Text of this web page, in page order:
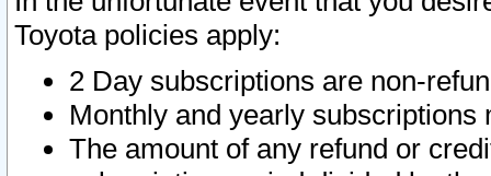
Toyota policies apply:
2 Day subscriptions are non-
Monthly and yearly subscriptions
The amount of any refund or